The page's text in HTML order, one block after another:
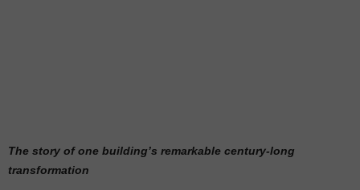
The story of one building’s remarkable century-long
transformation